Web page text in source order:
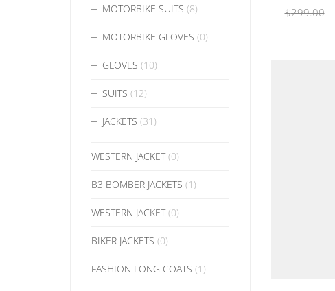
$299.00
MOTORBIKE SUITS (8)
MOTORBIKE GLOVES (0)
GLOVES (10)
SUITS (12)
JACKETS (31)
WESTERN JACKET (0)
B3 BOMBER JACKETS (1)
WESTERN JACKET (0)
BIKER JACKETS (0)
FASHION LONG COATS (1)